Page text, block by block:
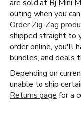
are sold at Rj Mini
outing when you
Order Zig-Zag
shipped straight to
order online, you'll
bundles, and deals
Depending on
unable to ship
Returns page for a